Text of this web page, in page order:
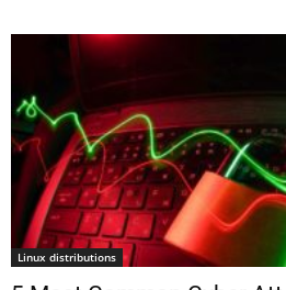
Linux distributions